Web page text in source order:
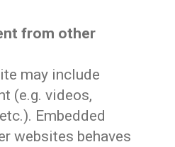
from other
may include
(e.g. videos,
Embedded
websites behaves